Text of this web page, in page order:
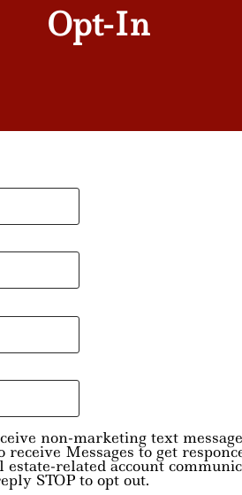
Opt-In
non-marketing text
receive Messages to get
related account
STOP to opt out.